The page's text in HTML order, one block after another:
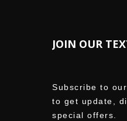
JOIN OUR
Subscribe to
to get update,
special offers.